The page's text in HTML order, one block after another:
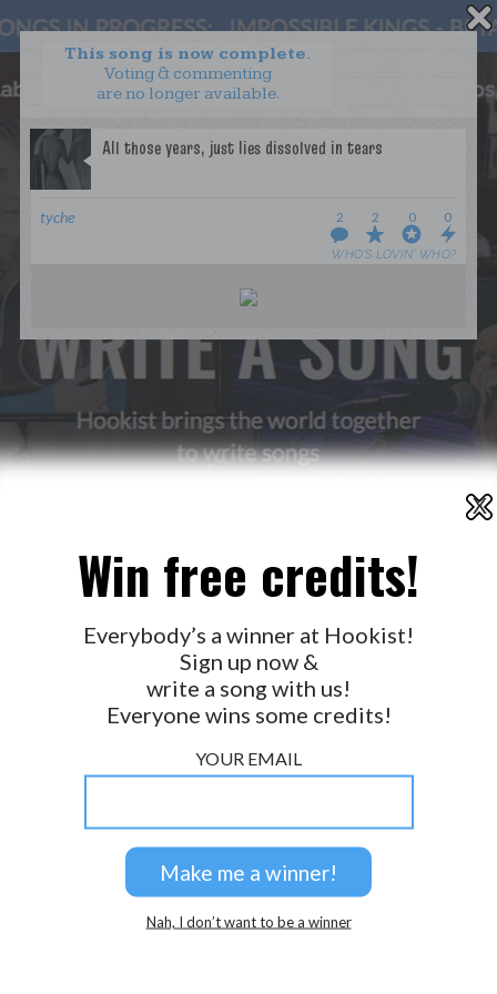
This song is now complete.
Voting & commenting
are no longer available.
tyche 2
WHO’S LOVIN’ WHO?
2 0 0
WANT TO LEAD A COLLAB?
PRESS
OUR PARTNERS
TERMS & CONDITIONS
PRIVACY POLICY
FOLLOW US
X
Win free credits!
Everybody’s a winner at Hookist!
Sign up now &
write a song with us!
Everyone wins some credits!
YOUR EMAIL
Nah, I don’t want to be a winner